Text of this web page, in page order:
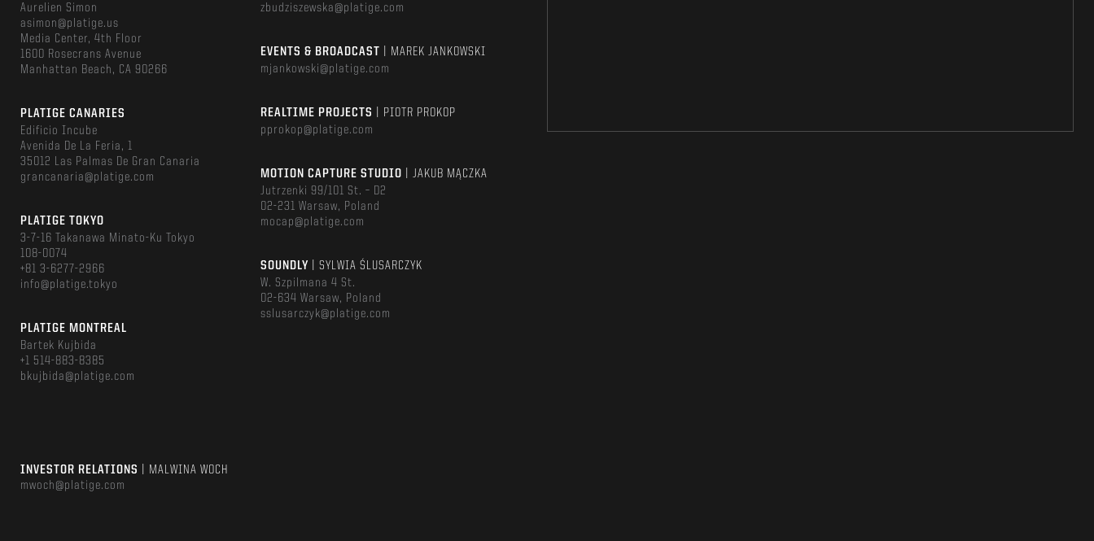
Aurelien Simon
asimon@platige.us
Media Center, 4th Floor
1600 Rosecrans Avenue
Manhattan Beach, CA 90266
PLATIGE CANARIES
Edificio Incube
Avenida De La Feria, 1
35012 Las Palmas De Gran Canaria
grancanaria@platige.com
PLATIGE TOKYO
3-7-16 Takanawa Minato-Ku Tokyo
108-0074
+81 3-6277-2966
info@platige.tokyo
PLATIGE MONTREAL
Bartek Kujbida
+1 514-883-8385
bkujbida@platige.com
zbudziszewska@platige.com
EVENTS & BROADCAST
| MAREK JANKOWSKI
mjankowski@platige.com
REALTIME PROJECTS
| PIOTR PROKOP
pprokop@platige.com
MOTION CAPTURE STUDIO
| JAKUB MĄCZKA
Jutrzenki 99/101 St. – D2
02-231 Warsaw, Poland
mocap@platige.com
SOUNDLY
| SYLWIA ŚLUSARCZYK
W. Szpilmana 4 St.
02-634 Warsaw, Poland
sslusarczyk@platige.com
INVESTOR RELATIONS
| MALWINA WOCH
mwoch@platige.com